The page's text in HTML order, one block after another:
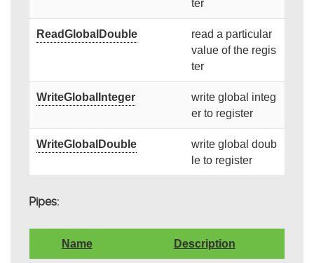
ter
ReadGlobalDouble
read a particular
value of the regis
ter
WriteGlobalInteger
write global integ
er to register
WriteGlobalDouble
write global doub
le to register
Pipes:
Name Description